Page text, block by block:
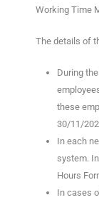
Working Time
The details of
During
these
30/11/
In each
system.
Hours
In cases